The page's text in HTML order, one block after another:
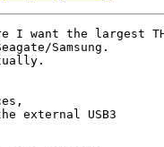
I want the largest
Samsung.
external USB3